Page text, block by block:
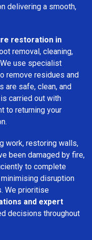
delivering a smooth,
restoration in
removal, cleaning,
use specialist
remove residues and
are safe, clean, and
carried out with
to returning your
work, restoring walls,
been damaged by fire,
to complete
disruption
We prioritise
and expert
decisions throughout